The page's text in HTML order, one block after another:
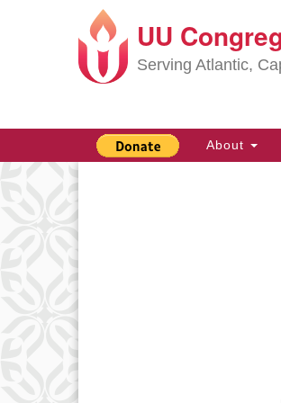
Google
Map
UU
Serving Atlantic,
Main
Navigation
About